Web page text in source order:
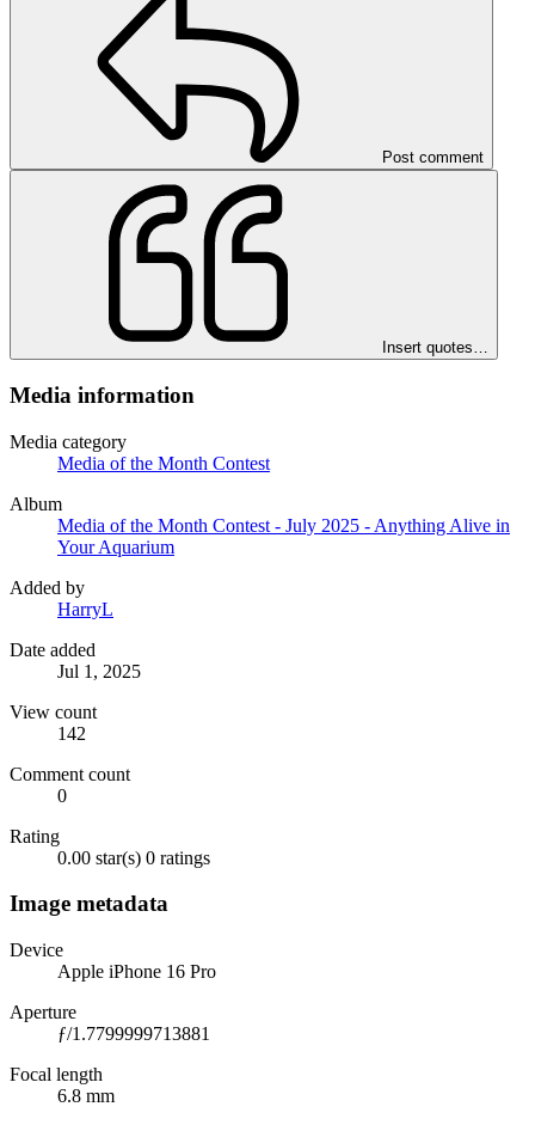
Post comment
Insert quotes…
Media information
Media category
Media of the Month Contest
Album
Media of the Month Contest - July 2025 - Anything Alive in
Your Aquarium
Added by
HarryL
Date added
Jul 1, 2025
View count
142
Comment count
0
Rating
0.00 star(s) 0 ratings
Image metadata
Device
Apple iPhone 16 Pro
Aperture
ƒ/1.7799999713881
Focal length
6.8 mm